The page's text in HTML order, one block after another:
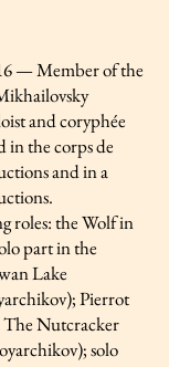
— Member of the
and coryphée
in the corps de
and in a
roles: the Wolf in
part in the
Lake
Pierrot
Nutcracker
solo